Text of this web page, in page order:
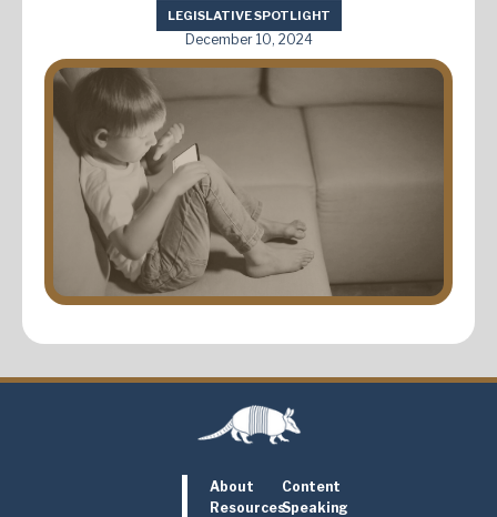
LEGISLATIVE SPOTLIGHT
December 10, 2024
About
Content
ResourcesSpeaking